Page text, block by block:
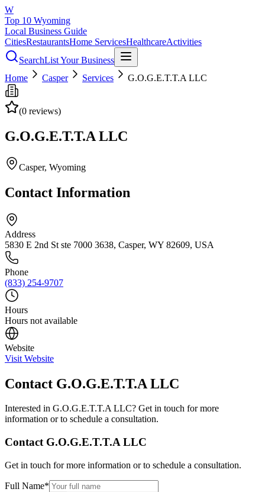
W
Top 10 Wyoming
Local Business Guide
CitiesRestaurantsHome ServicesHealthcareActivities
SearchList Your Business
Home
Casper Services G.O.G.E.T.T.A LLC
(0 reviews)
G.O.G.E.T.T.A LLC
Casper, Wyoming
Contact Information
Address
5830 E 2nd St ste 7000 3638, Casper, WY 82609, USA
Phone
(833) 254-9707
Hours
Hours not available
Website
Visit Website
Contact G.O.G.E.T.T.A LLC
Interested in G.O.G.E.T.T.A LLC? Get in touch for more
information or to schedule a consultation.
Contact G.O.G.E.T.T.A LLC
Get in touch for more information or to schedule a consultation.
Full Name*